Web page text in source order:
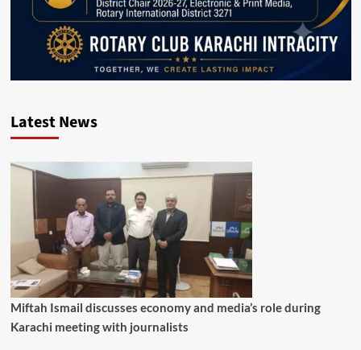
Latest News
Miftah Ismail discusses economy and media’s role during
Karachi meeting with journalists